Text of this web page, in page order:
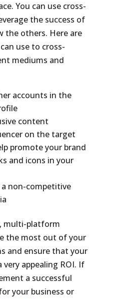
You can use cross-
the success of
the others. Here are
use to cross-
mediums and
accounts in the
content
on the target
promote your brand
and icons in your
non-competitive
multi-platform
the most out of your
and ensure that your
appealing ROI. If
a successful
your business or